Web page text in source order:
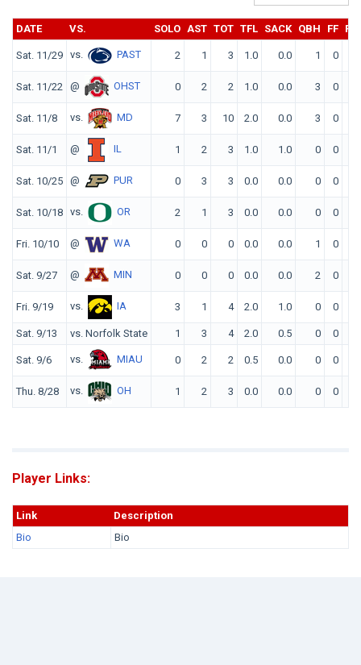
DATE VS. SOLO AST TOT TFL SACK QBH FF FR
Sat. 11/29 vs. PAST 2 1 3 1.0 0.0 1 0
Sat. 11/22 @ OHST 0 2 2 1.0 0.0 3 0
Sat. 11/8 vs. MD 7 3 10 2.0 0.0 3 0
Sat. 11/1 @ IL 1 2 3 1.0 1.0 0 0
Sat. 10/25 @ PUR 0 3 3 0.0 0.0 0 0
Sat. 10/18 vs. OR 2 1 3 0.0 0.0 0 0
Fri. 10/10 @ WA 0 0 0 0.0 0.0 1 0
Sat. 9/27 @ MIN 0 0 0 0.0 0.0 2 0
Fri. 9/19 vs. IA 3 1 4 2.0 1.0 0 0
Sat. 9/13 vs. Norfolk State 1 3 4 2.0 0.5 0 0
Sat. 9/6 vs. MIAU 0 2 2 0.5 0.0 0 0
Thu. 8/28 vs. OH 1 2 3 0.0 0.0 0 0
Player Links:
Link
Description
Bio
Bio